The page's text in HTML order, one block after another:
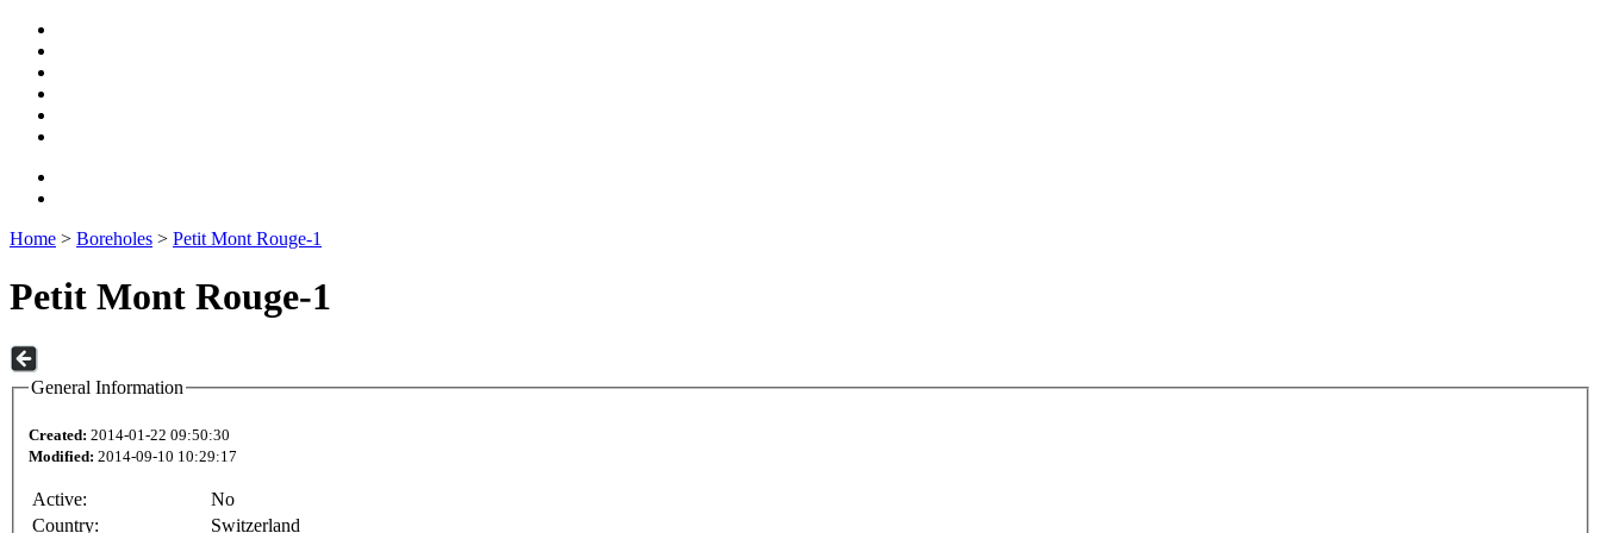
Home > Boreholes > Petit Mont Rouge-1
Petit Mont Rouge-1
General Information
Created: 2014-01-22 09:50:30
Modified: 2014-09-10 10:29:17
Active:
No
Country:
Switzerland